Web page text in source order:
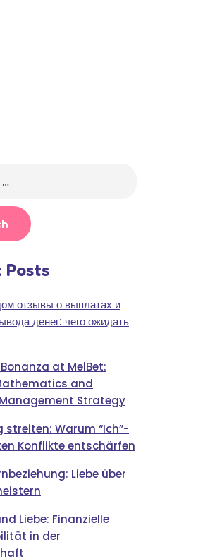
Posts
отзывы о выплатах и
денег: чего ожидать
at MelBet:
and
Strategy
streiten: Warum “Ich”-
Konflikte entschärfen
Liebe über
Liebe: Finanzielle
in der